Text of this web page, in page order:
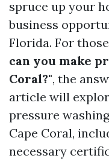
spruce up your
business
Florida. For
can you make
Coral?", the
article will
pressure
Cape Coral,
necessary